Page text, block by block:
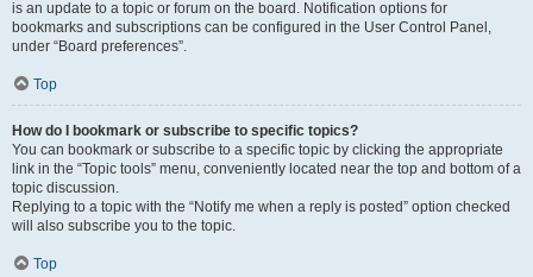
is an update to a topic or forum on the board. Notification options for
bookmarks and subscriptions can be configured in the User Control Panel,
under “Board preferences”.
Top
How do I bookmark or subscribe to specific topics?
You can bookmark or subscribe to a specific topic by clicking the appropriate
link in the “Topic tools” menu, conveniently located near the top and bottom of a
topic discussion.
Replying to a topic with the “Notify me when a reply is posted” option checked
will also subscribe you to the topic.
Top